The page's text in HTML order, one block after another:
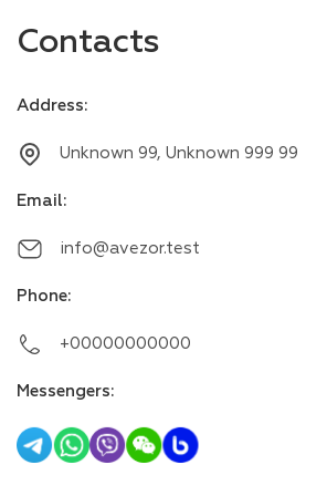
Contacts
Address:
Unknown 99, Unknown 999 99
Email:
info@avezor.test
Phone:
+00000000000
Messengers: